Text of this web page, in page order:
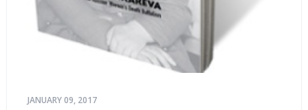
JANUARY 09, 2017